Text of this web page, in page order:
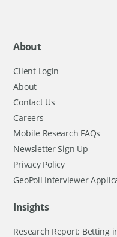
About
Client Login
About
Contact Us
Careers
Mobile Research FAQs
Newsletter Sign Up
Privacy Policy
GeoPoll Interviewer
Insights
Research Report: Betting